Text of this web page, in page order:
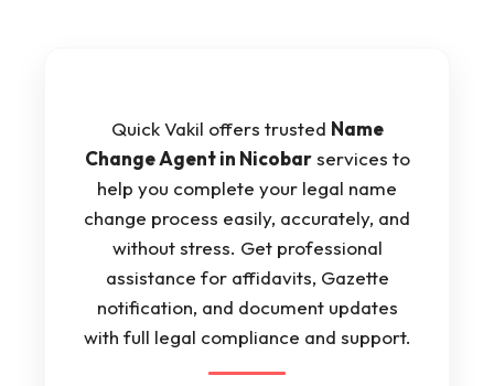
Quick Vakil offers trusted Name
Change Agent in Nicobarservices to
help you complete your legal name
change process easily, accurately, and
without stress. Get professional
assistance for affidavits, Gazette
notification, and document updates
with full legal compliance and support.